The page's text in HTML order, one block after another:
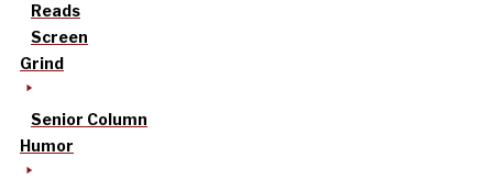
Reads
Screen
Grind
Senior Column
Humor